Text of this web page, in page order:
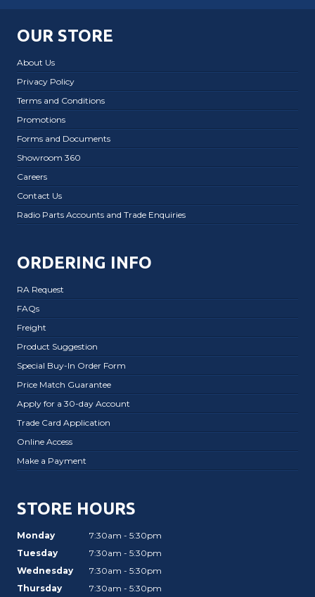
OUR STORE
About Us
Privacy Policy
Terms and Conditions
Promotions
Forms and Documents
Showroom 360
Careers
Contact Us
Radio Parts Accounts and Trade Enquiries
ORDERING INFO
RA Request
FAQs
Freight
Product Suggestion
Special Buy-In Order Form
Price Match Guarantee
Apply for a 30-day Account
Trade Card Application
Online Access
Make a Payment
STORE HOURS
Monday
7:30am - 5:30pm
Tuesday
7:30am - 5:30pm
Wednesday
7:30am - 5:30pm
Thursday
7:30am - 5:30pm